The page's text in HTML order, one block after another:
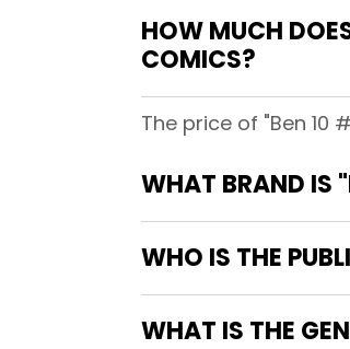
HOW MUCH
COMICS?
The price of "Ben 10
WHAT BRAND IS
WHO IS THE
WHAT IS THE